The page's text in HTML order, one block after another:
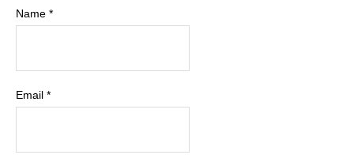
Name *
Email *